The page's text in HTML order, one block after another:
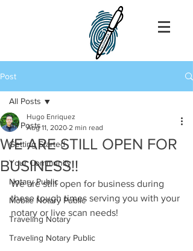
Post
All Posts
Getting Started
Your Community
Notary Public
Mobile Notary Public
Traveling Notary
Traveling Notary Public
All Posts
WE ARE STILL OPEN FOR
BUSINESS!!
Hugo Enriquez
Aug 11, 2020 2 min read
We are still open for business during
these tough times serving you with your
notary or live scan needs!